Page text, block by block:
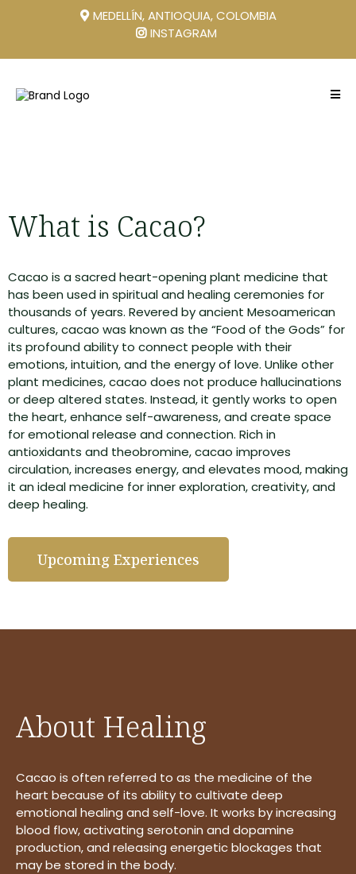
MEDELLÍN, ANTIOQUIA, COLOMBIA
INSTAGRAM
What is Cacao?
Cacao is a sacred heart-opening plant medicine that
has been used in spiritual and healing ceremonies for
thousands of years. Revered by ancient Mesoamerican
cultures, cacao was known as the “Food of the Gods” for
its profound ability to connect people with their
emotions, intuition, and the energy of love. Unlike other
plant medicines, cacao does not produce hallucinations
or deep altered states. Instead, it gently works to open
the heart, enhance self-awareness, and create space
for emotional release and connection. Rich in
antioxidants and theobromine, cacao improves
circulation, increases energy, and elevates mood, making
it an ideal medicine for inner exploration, creativity, and
deep healing.
Upcoming Experiences
About Healing
Cacao is often referred to as the medicine of the
heart because of its ability to cultivate deep
emotional healing and self-love. It works by increasing
blood flow, activating serotonin and dopamine
production, and releasing energetic blockages that
may be stored in the body.